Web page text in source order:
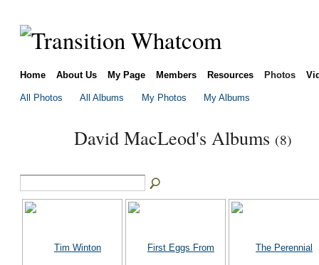
Home About Us My Page Members Resources Photos
All Photos All Albums My Photos My Albums
David MacLeod's Albums (8)